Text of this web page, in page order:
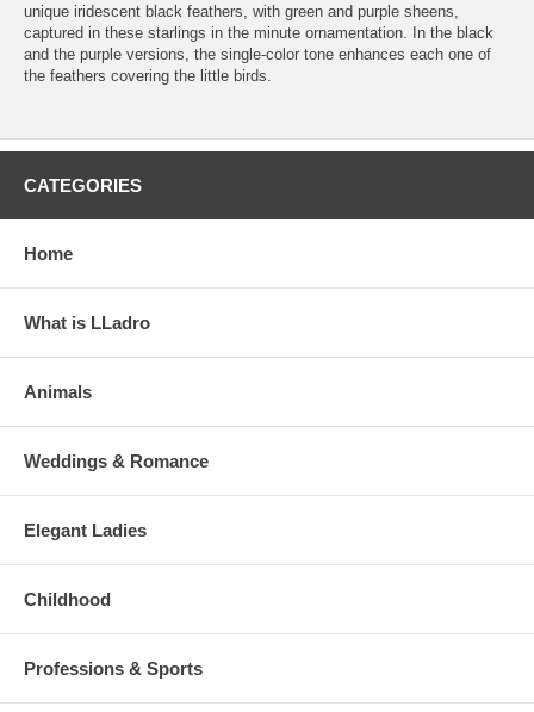
unique iridescent black feathers, with green and purple sheens,
captured in these starlings in the minute ornamentation. In the black
and the purple versions, the single-color tone enhances each one of
the feathers covering the little birds.
CATEGORIES
Home
What is LLadro
Animals
Weddings & Romance
Elegant Ladies
Childhood
Professions & Sports